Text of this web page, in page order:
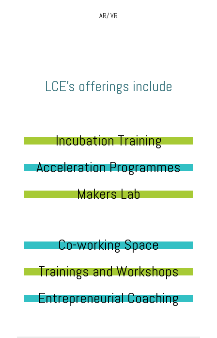
AR/ VR
LCE’s offerings include
Incubation Training
Acceleration Programmes
Makers Lab
Co-working Space
Trainings and Workshops
Entrepreneurial Coaching